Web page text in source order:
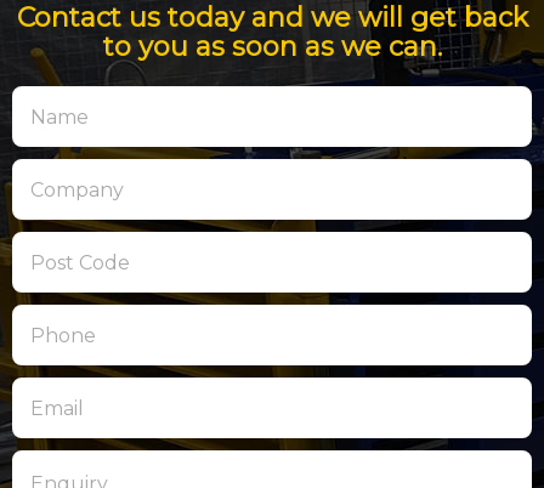
Contact us today and we will get back
to you as soon as we can.